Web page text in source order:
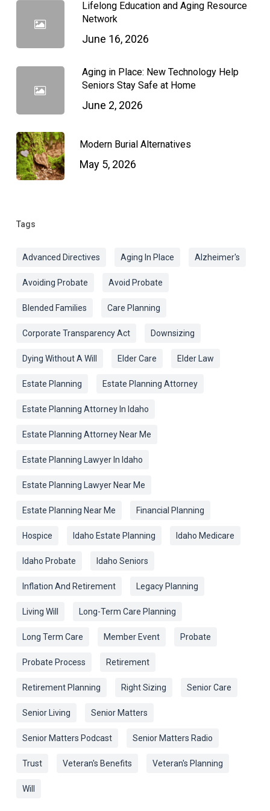
Lifelong Education and Aging Resource
Network
June 16, 2026
Aging in Place: New Technology Help
Seniors Stay Safe at Home
June 2, 2026
Modern Burial Alternatives
May 5, 2026
Tags
Advanced Directives Aging In Place Alzheimer's
Avoiding Probate Avoid Probate
Blended Families Care Planning
Corporate Transparency Act Downsizing
Dying Without A Will Elder Care Elder Law
Estate Planning Estate Planning Attorney
Estate Planning Attorney In Idaho
Estate Planning Attorney Near Me
Estate Planning Lawyer In Idaho
Estate Planning Lawyer Near Me
Estate Planning Near Me Financial Planning
Hospice Idaho Estate Planning Idaho Medicare
Idaho Probate Idaho Seniors
Inflation And Retirement Legacy Planning
Living Will Long-Term Care Planning
Long Term Care Member Event Probate
Probate Process Retirement
Retirement Planning Right Sizing Senior Care
Senior Living Senior Matters
Senior Matters Podcast Senior Matters Radio
Trust Veteran's Benefits Veteran's Planning
Will